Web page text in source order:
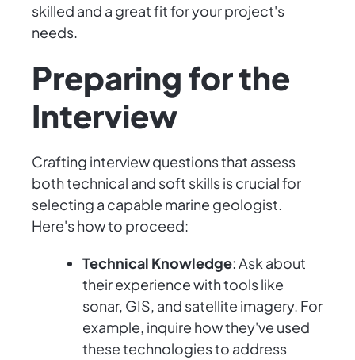
skilled and a great fit for your project's
needs.
Preparing for the
Interview
Crafting interview questions that assess
both technical and soft skills is crucial for
selecting a capable marine geologist.
Here's how to proceed:
Technical Knowledge: Ask about
their experience with tools like
sonar, GIS, and satellite imagery. For
example, inquire how they've used
these technologies to address